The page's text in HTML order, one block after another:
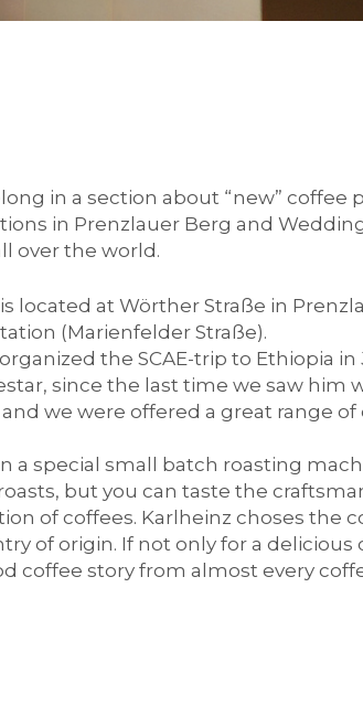
in a section about “new” coffee
in Prenzlauer Berg and
over the world.
located at Wörther Straße in
(Marienfelder Straße).
the SCAE-trip to Ethiopia in
since the last time we saw him
we were offered a great range
a special small batch roasting
but you can taste the
of coffees. Karlheinz choses the
of origin. If not only for a delicious
coffee story from almost every